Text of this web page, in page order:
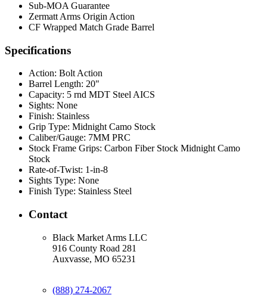
Sub-MOA Guarantee
Zermatt Arms Origin Action
CF Wrapped Match Grade Barrel
Specifications
Action: Bolt Action
Barrel Length: 20"
Capacity: 5 rnd MDT Steel AICS
Sights: None
Finish: Stainless
Grip Type: Midnight Camo Stock
Caliber/Gauge: 7MM PRC
Stock Frame Grips: Carbon Fiber Stock Midnight Camo
Stock
Rate-of-Twist: 1-in-8
Sights Type: None
Finish Type: Stainless Steel
Contact
Black Market Arms LLC
916 County Road 281
Auxvasse, MO 65231
(888) 274-2067